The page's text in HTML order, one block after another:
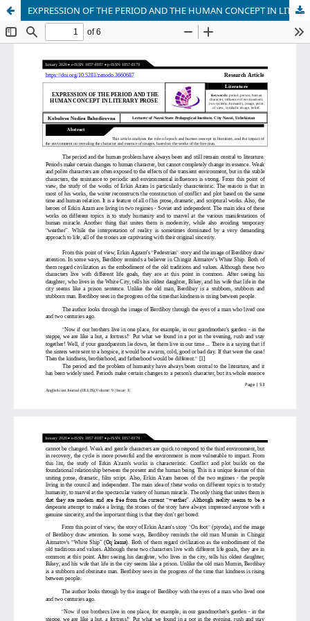
EXPRESSION OF THE PERIOD AND THE HUMAN CONCEPT IN LITERARY PROSE